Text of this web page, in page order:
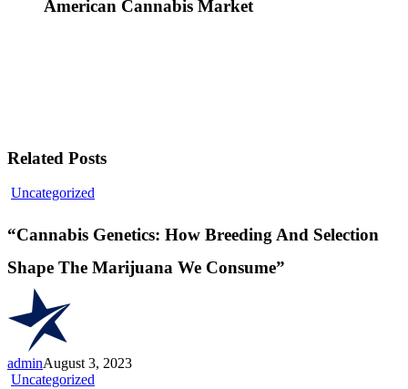
American Cannabis Market
Related Posts
Uncategorized
Breeding
Selection
Consume”
“Cannabis Genetics: How Breeding And Selection
Shape The Marijuana We Consume”
adminAugust 3, 2023
Uncategorized